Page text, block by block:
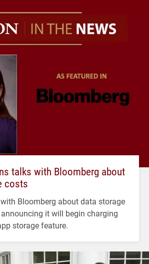
talks with Bloomberg about
costs
Bloomberg about data storage
it will begin charging
storage feature.